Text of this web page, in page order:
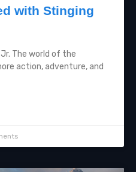
with Stinging
The world of the
action, adventure, and